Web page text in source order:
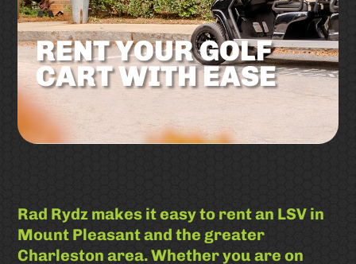
RENT YOUR GOLF
CART WITH EASE
Rad Rydz makes it easy to rent an LSV in
Mount Pleasant and the greater
Charleston area. Whether you are on